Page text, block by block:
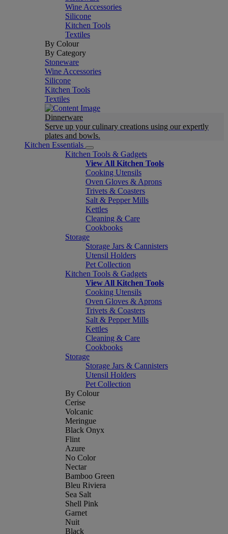
Wine Accessories
Silicone
Kitchen Tools
Textiles
By Colour
By Category
Stoneware
Wine Accessories
Silicone
Kitchen Tools
Textiles
Dinnerware
Serve up your culinary creations using our expertly
plates and bowls.
Kitchen Essentials
Kitchen Tools & Gadgets
View All Kitchen Tools
Cooking Utensils
Oven Gloves & Aprons
Trivets & Coasters
Salt & Pepper Mills
Kettles
Cleaning & Care
Cookbooks
Storage
Storage Jars & Cannisters
Utensil Holders
Pet Collection
Kitchen Tools & Gadgets
View All Kitchen Tools
Cooking Utensils
Oven Gloves & Aprons
Trivets & Coasters
Salt & Pepper Mills
Kettles
Cleaning & Care
Cookbooks
Storage
Storage Jars & Cannisters
Utensil Holders
Pet Collection
By Colour
Cerise
Volcanic
Meringue
Black Onyx
Flint
Azure
No Color
Nectar
Bamboo Green
Bleu Riviera
Sea Salt
Shell Pink
Garnet
Nuit
Black